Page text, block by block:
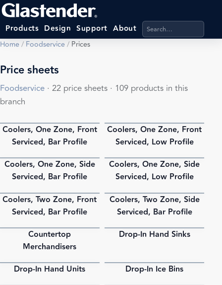
Products Design Support About Search products,
Home/ Foodservice/ Prices
Price sheets
Foodservice · 22 price sheets · 109 products in this
branch
PDF
Coolers, One Zone, Front
Serviced, Bar Profile
PDF
Coolers, One Zone, Front
Serviced, Low Profile
PDF
Coolers, One Zone, Side
Serviced, Bar Profile
PDF
Coolers, One Zone, Side
Serviced, Low Profile
PDF
Coolers, Two Zone, Front
Serviced, Bar Profile
PDF
Coolers, Two Zone, Side
Serviced, Bar Profile
Countertop
Merchandisers
PDF
Drop-In Hand Sinks
PDF
Drop-In Hand Units Drop-In Ice Bins